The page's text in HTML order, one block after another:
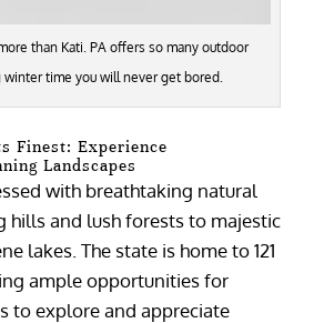
than Kati. PA offers so many outdoor
time you will never get bored.
Finest: Experience
Landscapes
with breathtaking natural
hills and lush forests to majestic
lakes. The state is home to 121
ample opportunities for
to explore and appreciate